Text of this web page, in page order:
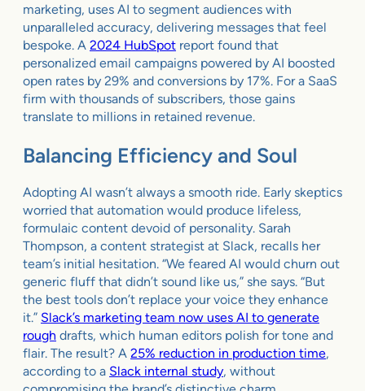
marketing, uses AI to segment audiences with
unparalleled accuracy, delivering messages that feel
bespoke. A 2024 HubSpot report found that
personalized email campaigns powered by AI boosted
open rates by 29% and conversions by 17%. For a SaaS
firm with thousands of subscribers, those gains
translate to millions in retained revenue.
Balancing Efficiency and Soul
Adopting AI wasn’t always a smooth ride. Early skeptics
worried that automation would produce lifeless,
formulaic content devoid of personality. Sarah
Thompson, a content strategist at Slack, recalls her
team’s initial hesitation. “We feared AI would churn out
generic fluff that didn’t sound like us,” she says. “But
the best tools don’t replace your voice they enhance
it.” Slack’s marketing team now uses AI to generate
rough drafts, which human editors polish for tone and
flair. The result? A 25% reduction in production time,
according to a Slack internal study, without